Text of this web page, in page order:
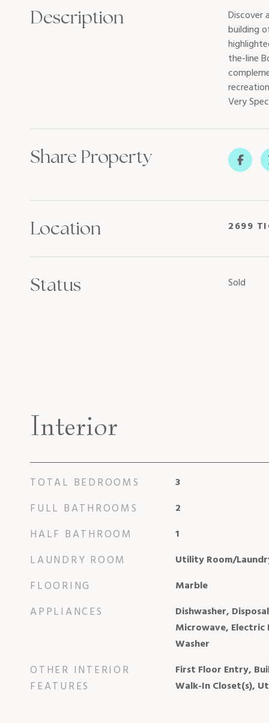
Description
Discover
building
the-line
Very
Share Property
Location 2699
Status Sold
Interior
TOTAL BEDROOMS 3
FULL BATHROOMS 2
HALF BATHROOM 1
LAUNDRY ROOM Utility Room/
FLOORING Marble
APPLIANCES
Dishwasher,
Microwave,
Washer
OTHER INTERIOR
FEATURES
First Floor Entry,
Walk-In Closet(s),